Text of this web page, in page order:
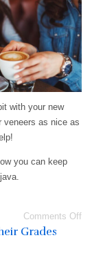
with your new
veneers as nice as
you can keep
Comments Off
Grades